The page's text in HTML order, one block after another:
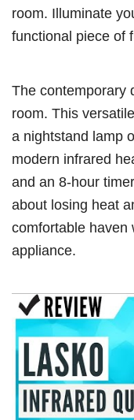
room. Illuminate
functional piece of
The contemporary
room. This
a nightstand lamp
modern infrared
and an 8-hour
about losing heat
comfortable haven
appliance.